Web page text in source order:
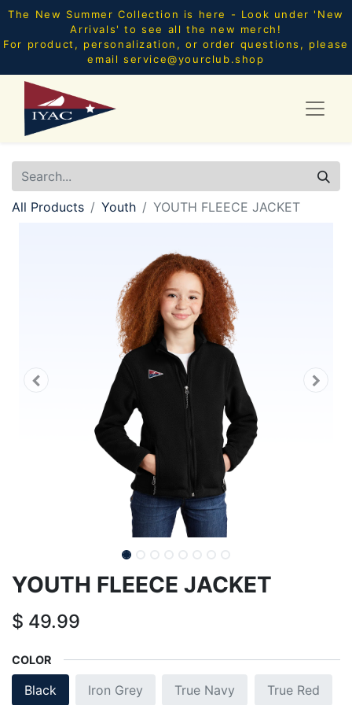
The New Summer Collection is here - Look under 'New
Arrivals' to see all the new merch!
For product, personalization, or order questions, please
email service@yourclub.shop
All Products Youth YOUTH FLEECE JACKET
YOUTH FLEECE JACKET
$ 49.99
COLOR
Black Iron Grey True Navy True Red